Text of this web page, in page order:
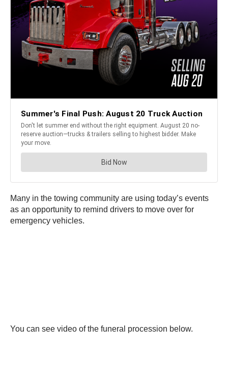
Many in the towing community are using today’s events
as an opportunity to remind drivers to move over for
emergency vehicles.
You can see video of the funeral procession below.